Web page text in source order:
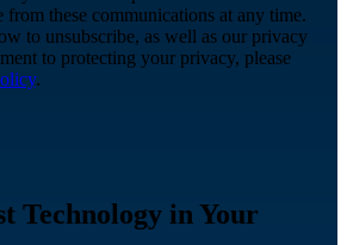
from these communications at any time.
to unsubscribe, as well as our privacy
to protecting your privacy, please
.
Technology in Your